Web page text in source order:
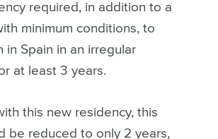
required, in addition to a
minimum conditions, to
in Spain in an irregular
at least 3 years.
this new residency, this
be reduced to only 2 years,